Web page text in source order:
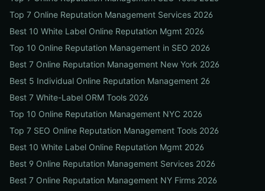
Top 7 Online Reputation Management Services 2026
Best 10 White Label Online Reputation Mgmt 2026
Top 10 Online Reputation Management in SEO 2026
Best 7 Online Reputation Management New York 2026
Best 5 Individual Online Reputation Management 26
Best 7 White-Label ORM Tools 2026
Top 10 Online Reputation Management NYC 2026
Top 7 SEO Online Reputation Management Tools 2026
Best 10 White Label Online Reputation Mgmt 2026
Best 9 Online Reputation Management Services 2026
Best 7 Online Reputation Management NY Firms 2026